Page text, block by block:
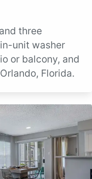
three
unit washer
or balcony, and
Florida.